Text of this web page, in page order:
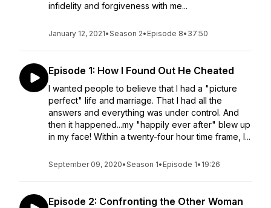
infidelity and forgiveness with me...
January 12, 2021•Season 2• Episode 8• 37:50
Episode 1: How I Found Out He Cheated
I wanted people to believe that I had a "picture
perfect" life and marriage. That I had all the
answers and everything was under control. And
then it happened...my "happily ever after" blew up
in my face! Within a twenty-four hour time frame, I...
September 09, 2020•Season 1• Episode 1• 19:26
Episode 2: Confronting the Other Woman